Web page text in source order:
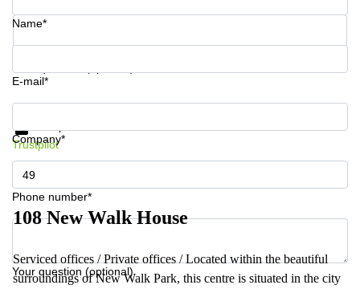
Name*
E-mail*
Company*
Phone number*
Your question (optional)
Get information and prices
Trustpilot
108 New Walk House
Serviced offices / Private offices / Located within the beautiful
surroundings of New Walk Park, this centre is situated in the city